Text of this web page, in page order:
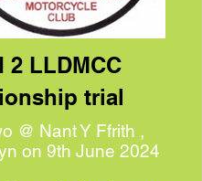
2 LLDMCC
trial
@ Nant Y Ffrith ,
on 9th June 2024